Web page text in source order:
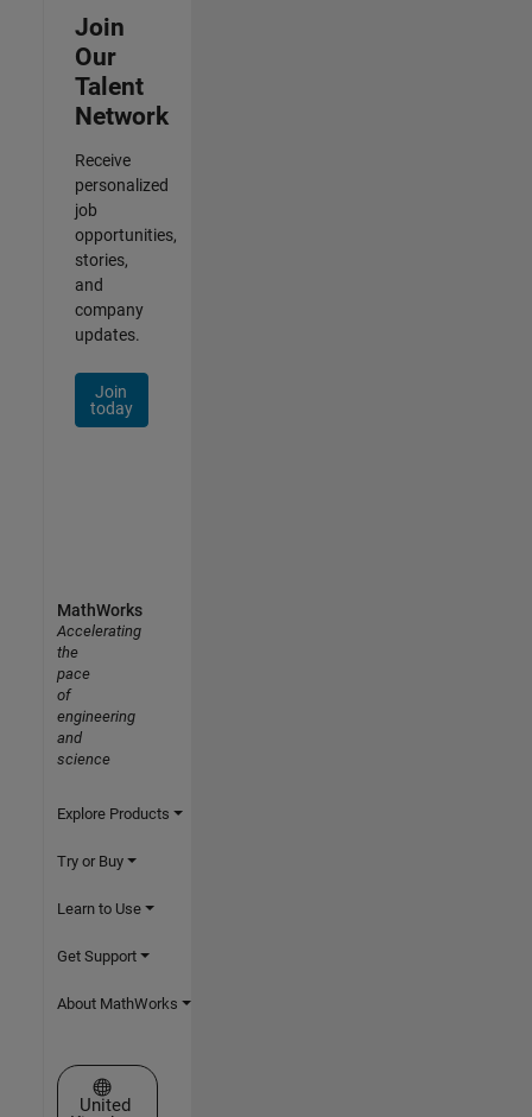
Join
Our
Talent
Network
Receive
personalized
job
opportunities,
stories,
and
company
updates.
Join
today
MathWorks
Accelerating
the
pace
of
engineering
and
science
Explore Products
Try or Buy
Learn to Use
Get Support
About MathWorks
Select a Web Site
United